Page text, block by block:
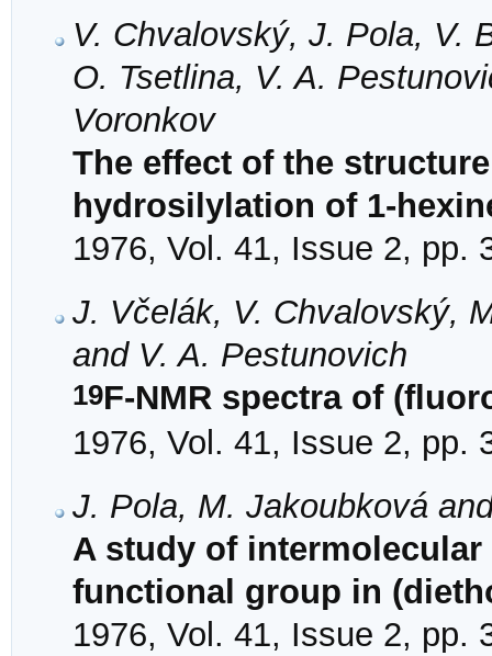
V. Chvalovský, J. Pola, V.
O. Tsetlina, V. A.
Voronkov
The effect of the
hydrosilylation of 1-
1976, Vol. 41, Issue 2, pp.
J. Včelák, V. Chvalovský,
and V. A. Pestunovich
19F-NMR spectra of
1976, Vol. 41, Issue 2, pp.
J. Pola, M. Jakoubková
A study of
functional group in
1976, Vol. 41, Issue 2, pp.